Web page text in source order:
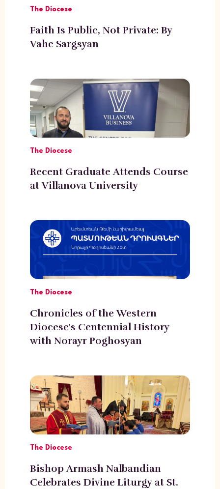
The Diocese
Faith Is Public, Not Private: By
Vahe Sargsyan
The Diocese
Recent Graduate Attends Course
at Villanova University
The Diocese
Chronicles of the Western
Diocese's Centennial History
with Norayr Poghosyan
The Diocese
Bishop Armash Nalbandian
Celebrates Divine Liturgy at St.